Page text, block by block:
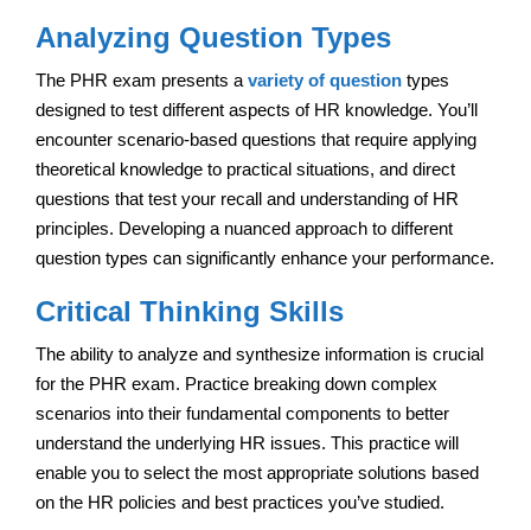
Analyzing Question Types
The PHR exam presents a variety of question types
designed to test different aspects of HR knowledge. You’ll
encounter scenario-based questions that require applying
theoretical knowledge to practical situations, and direct
questions that test your recall and understanding of HR
principles. Developing a nuanced approach to different
question types can significantly enhance your performance.
Critical Thinking Skills
The ability to analyze and synthesize information is crucial
for the PHR exam. Practice breaking down complex
scenarios into their fundamental components to better
understand the underlying HR issues. This practice will
enable you to select the most appropriate solutions based
on the HR policies and best practices you’ve studied.